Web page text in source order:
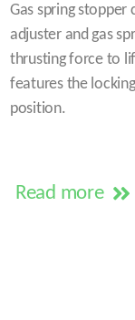
Gas spring stopper
adjuster and gas
thrusting force to
features the
position.
Read more